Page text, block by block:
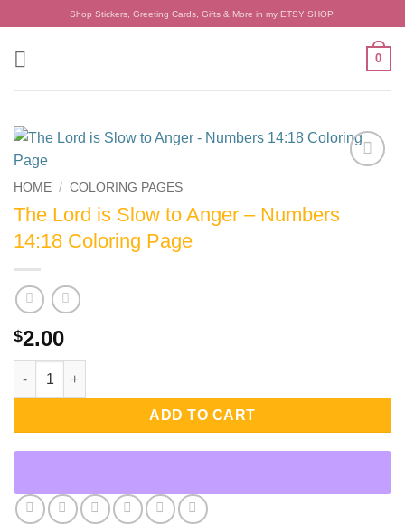
content
Shop Stickers, Greeting Cards, Gifts & More in my ETSY SHOP.
0
HOME / COLORING PAGES
The Lord is Slow to Anger – Numbers
14:18 Coloring Page
$2.00
The Lord is Slow to Anger - Numbers 14:18 Coloring Page
ADD TO CART